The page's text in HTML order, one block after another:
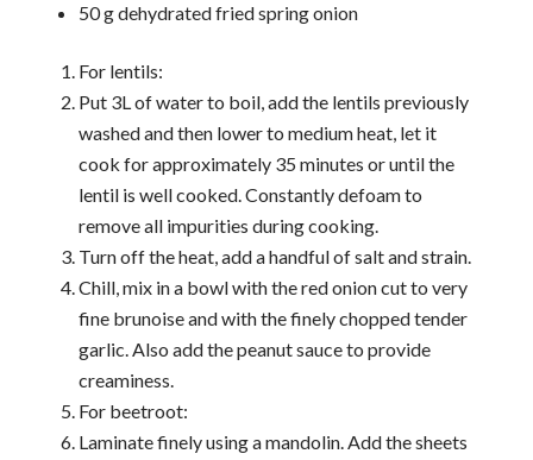
50 g dehydrated fried spring onion
For lentils:
Put 3L of water to boil, add the lentils previously
washed and then lower to medium heat, let it
cook for approximately 35 minutes or until the
lentil is well cooked. Constantly defoam to
remove all impurities during cooking.
Turn off the heat, add a handful of salt and strain.
Chill, mix in a bowl with the red onion cut to very
fine brunoise and with the finely chopped tender
garlic. Also add the peanut sauce to provide
creaminess.
For beetroot:
Laminate finely using a mandolin. Add the sheets